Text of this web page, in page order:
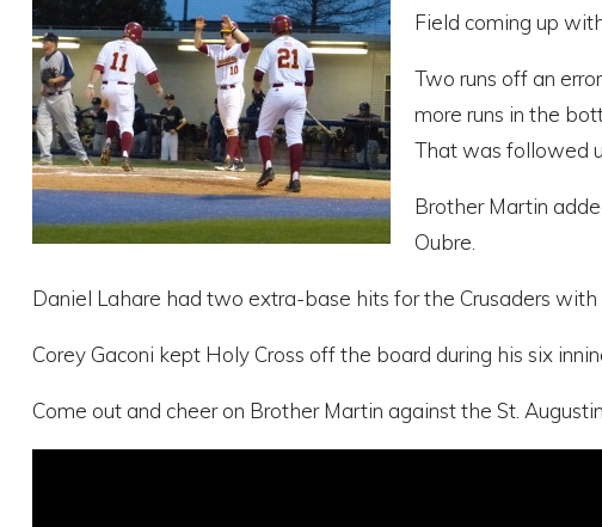
Field coming up
Two runs off an
more runs in the
That was followed
Brother Martin
Oubre.
Daniel Lahare had two extra-base hits for the Crusaders with
Corey Gaconi kept Holy Cross off the board during his six
Come out and cheer on Brother Martin against the St.